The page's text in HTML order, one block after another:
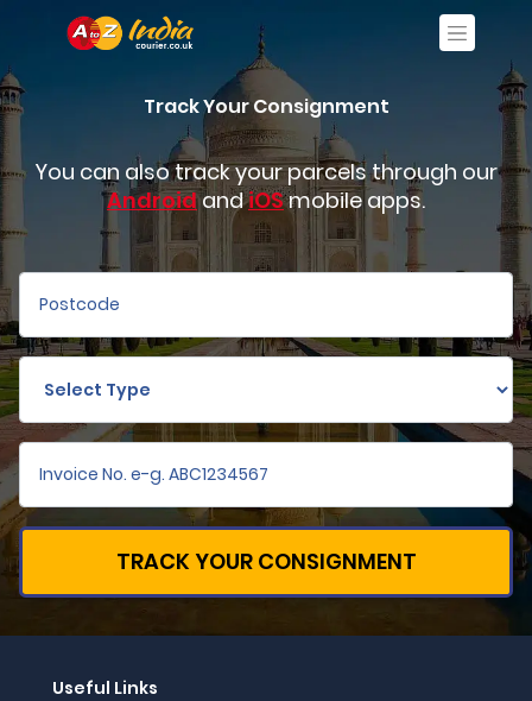
Track Your Consignment
You can also track your parcels through our
AndroidandiOSmobile apps.
TRACK YOUR CONSIGNMENT
Useful Links